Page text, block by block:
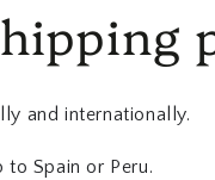
and internationally.
Spain or Peru.